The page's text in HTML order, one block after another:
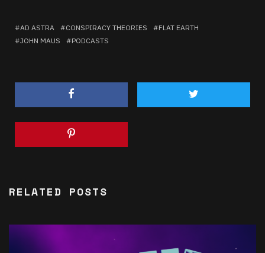
AD ASTRA CONSPIRACY THEORIES
FLAT EARTH
JOHN MAUS
PODCASTS
RELATED POSTS